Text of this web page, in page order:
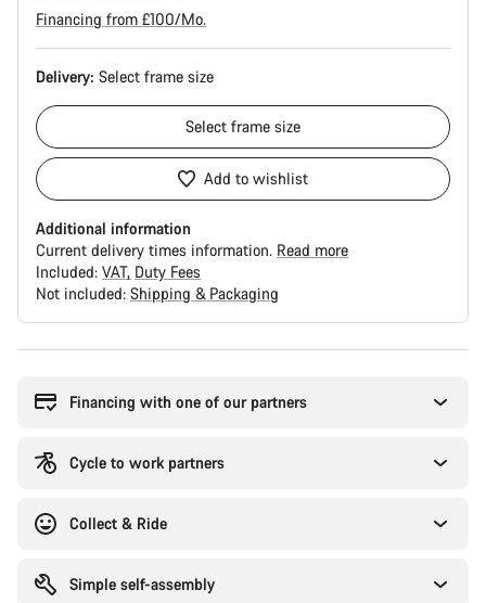
Financing from £100/Mo.
Delivery: Select frame size
Select frame size
Add to wishlist
Additional information
Current delivery times information. Read more
Included: VAT Duty Fees
Not included: Shipping & Packaging
Financing with one of our partners
Cycle to work partners
Collect & Ride
Simple self-assembly